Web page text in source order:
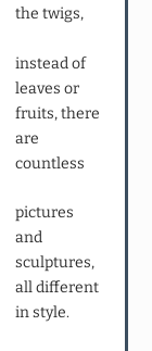
the twigs,
instead of
leaves or
fruits, there
are
countless
pictures
and
sculptures,
all different
in style.